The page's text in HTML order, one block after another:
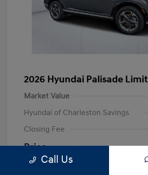
2026 Hyundai Palisade
Market Value
Hyundai of Charleston Savings
Closing Fee
Price
Disclosure
Call Us